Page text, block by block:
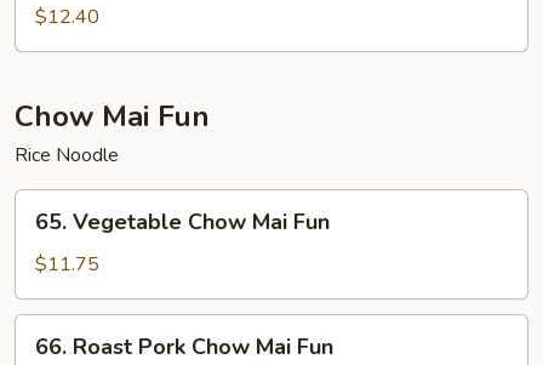
Special
Chow
Fun
$12.40
Chow Mai Fun
Rice Noodle
Vegetable
Chow
Mai
Fun
65. Vegetable Chow Mai Fun
$11.75
Roast
66. Roast Pork Chow Mai Fun